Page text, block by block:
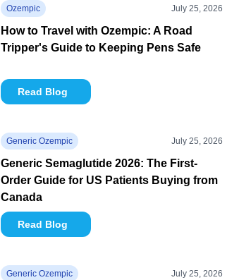
Ozempic July 25, 2026
How to Travel with Ozempic: A Road
Tripper's Guide to Keeping Pens Safe
Read Blog
Generic Ozempic July 25, 2026
Generic Semaglutide 2026: The First-
Order Guide for US Patients Buying from
Canada
Read Blog
Generic Ozempic July 25, 2026